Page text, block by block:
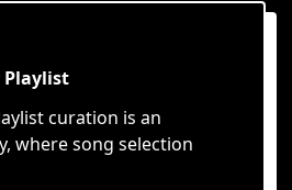
Playlist
curation is an
where song selection